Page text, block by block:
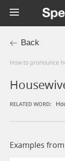
Back
How to pronounce
RELATED WORD:
Examples